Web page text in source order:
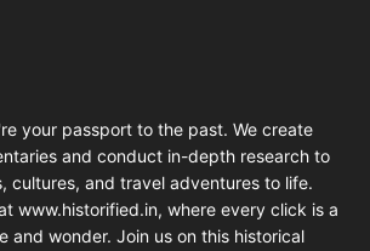
your passport to the past. We create
and conduct in-depth research to
cultures, and travel adventures to life.
www.historified.in, where every click is a
and wonder. Join us on this historical